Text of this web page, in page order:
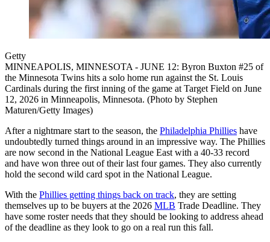
Getty
MINNEAPOLIS, MINNESOTA - JUNE 12: Byron Buxton #25 of
the Minnesota Twins hits a solo home run against the St. Louis
Cardinals during the first inning of the game at Target Field on June
12, 2026 in Minneapolis, Minnesota. (Photo by Stephen
Maturen/Getty Images)
After a nightmare start to the season, the Philadelphia Phillies have
undoubtedly turned things around in an impressive way. The Phillies
are now second in the National League East with a 40-33 record
and have won three out of their last four games. They also currently
hold the second wild card spot in the National League.
With the Phillies getting things back on track, they are setting
themselves up to be buyers at the 2026 MLB Trade Deadline. They
have some roster needs that they should be looking to address ahead
of the deadline as they look to go on a real run this fall.